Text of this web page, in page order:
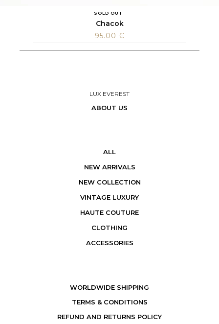
SOLD OUT
Chacok
95.00 €
LUX EVEREST
ABOUT US
ALL
NEW ARRIVALS
NEW COLLECTION
VINTAGE LUXURY
HAUTE COUTURE
CLOTHING
ACCESSORIES
WORLDWIDE SHIPPING
TERMS & CONDITIONS
REFUND AND RETURNS POLICY